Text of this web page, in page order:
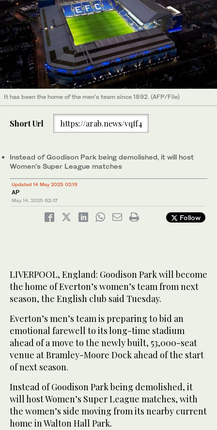
It has been the home of the men’s team since 1892. (AFP/File)
Short Url https://arab.news/vqff4
Instead of Goodison Park being demolished, it will host
Women’s Super League matches
Updated 14 May 2025 02:19
AP
May 14, 2025 02:17
Follow
LIVERPOOL, England: Goodison Park will become
the home of Everton’s women’s team from next
season, the English club said Tuesday.
Everton’s men’s team is preparing to bid an
emotional farewell to its long-time stadium
ahead of a move to the newly built, 53,000-seat
venue at Bramley-Moore Dock ahead of the start
of next season.
Instead of Goodison Park being demolished, it
will host Women’s Super League matches, with
the women’s side moving from its nearby current
home in Walton Hall Park.